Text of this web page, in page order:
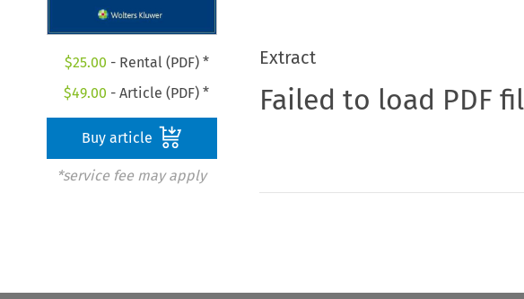
$25.00 - Rental (PDF) *
$49.00 - Article (PDF) *
Buy article
*service fee may apply
Extract
Failed to load PDF